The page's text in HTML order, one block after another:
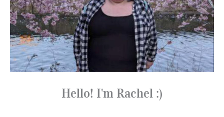
Hello! I'm Rachel :)